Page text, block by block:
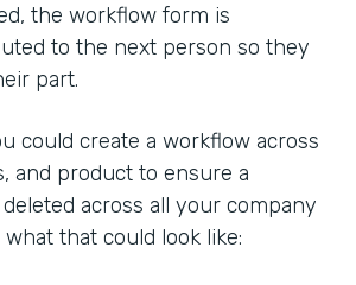
the workflow form is
to the next person so they
part.
could create a workflow across
and product to ensure a
deleted across all your company
what that could look like: